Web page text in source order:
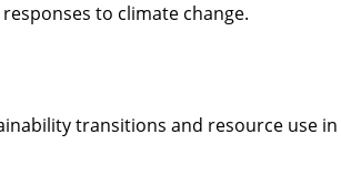
to climate change.
transitions and resource use